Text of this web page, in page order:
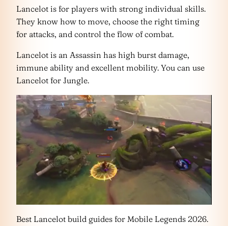
Lancelot is for players with strong individual skills.
They know how to move, choose the right timing
for attacks, and control the flow of combat.
Lancelot is an Assassin has high burst damage,
immune ability and excellent mobility. You can use
Lancelot for Jungle.
Best Lancelot build guides for Mobile Legends 2026.